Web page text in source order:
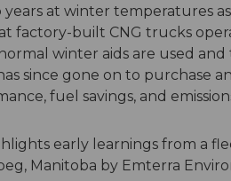
at winter temperatures as
factory-built CNG trucks
winter aids are used and
since gone on to purchase
fuel savings, and
early learnings from a
Manitoba by Emterra